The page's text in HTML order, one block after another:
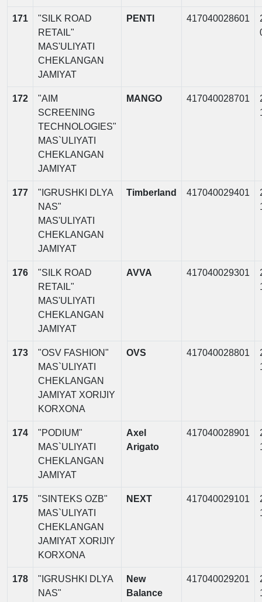
171
"SILK ROAD
RETAIL"
MAS'ULIYATI
CHEKLANGAN
JAMIYAT
PENTI 417040028601
172
"AIM
SCREENING
TECHNOLOGIES"
MAS`ULIYATI
CHEKLANGAN
JAMIYAT
MANGO 417040028701
177
"IGRUSHKI DLYA
NAS"
MAS'ULIYATI
CHEKLANGAN
JAMIYAT
Timberland 417040029401
176
"SILK ROAD
RETAIL"
MAS'ULIYATI
CHEKLANGAN
JAMIYAT
AVVA 417040029301
173
"OSV FASHION"
MAS`ULIYATI
CHEKLANGAN
JAMIYAT XORIJIY
KORXONA
OVS 417040028801
174
"PODIUM"
MAS`ULIYATI
CHEKLANGAN
JAMIYAT
Axel
Arigato
417040028901
175
"SINTEKS OZB"
MAS`ULIYATI
CHEKLANGAN
JAMIYAT XORIJIY
KORXONA
NEXT 417040029101
178
"IGRUSHKI DLYA
NAS"
New
Balance
417040029201